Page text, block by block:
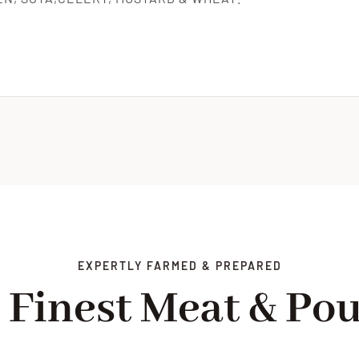
EXPERTLY FARMED & PREPARED
Finest Meat &